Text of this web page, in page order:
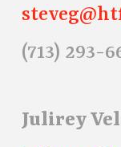
(713) 293-
Julirey